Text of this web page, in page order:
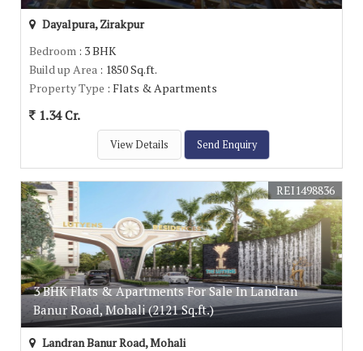
Dayalpura, Zirakpur
Bedroom : 3 BHK
Build up Area : 1850 Sq.ft.
Property Type : Flats & Apartments
1.34 Cr.
View Details Send Enquiry
3 BHK Flats & Apartments For Sale In Landran
Banur Road, Mohali (2121 Sq.ft.)
REI1498836
Landran Banur Road, Mohali